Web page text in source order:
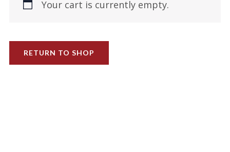
Your cart is currently empty.
RETURN TO SHOP